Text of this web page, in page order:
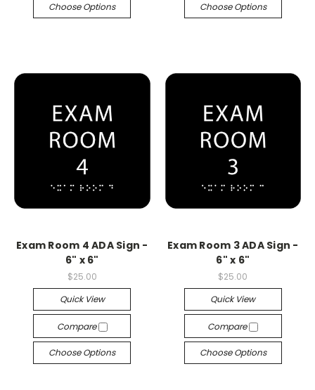
Choose Options Choose Options
Exam Room 4 ADA Sign -
6" x 6"
$25.00
Quick View
Compare
Choose Options
Exam Room 3 ADA Sign -
6" x 6"
$25.00
Quick View
Compare
Choose Options